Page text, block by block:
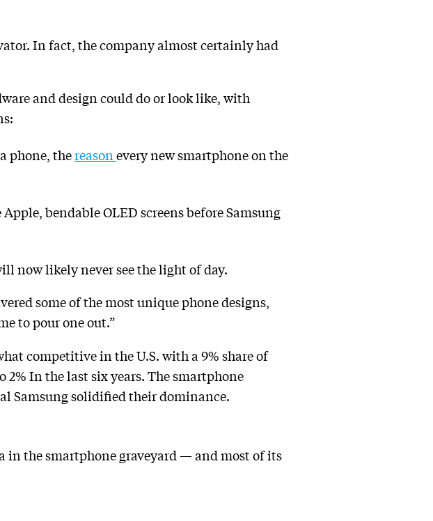
In fact, the company almost certainly had
and design could do or look like, with
phone, thereason every new smartphone on the
bendable OLED screens before Samsung
now likely never see the light of day.
some of the most unique phone designs,
to pour one out.”
competitive in the U.S. with a 9% share of
2% In the last six years. The smartphone
Samsung solidified their dominance.
in the smartphone graveyard — and most of its